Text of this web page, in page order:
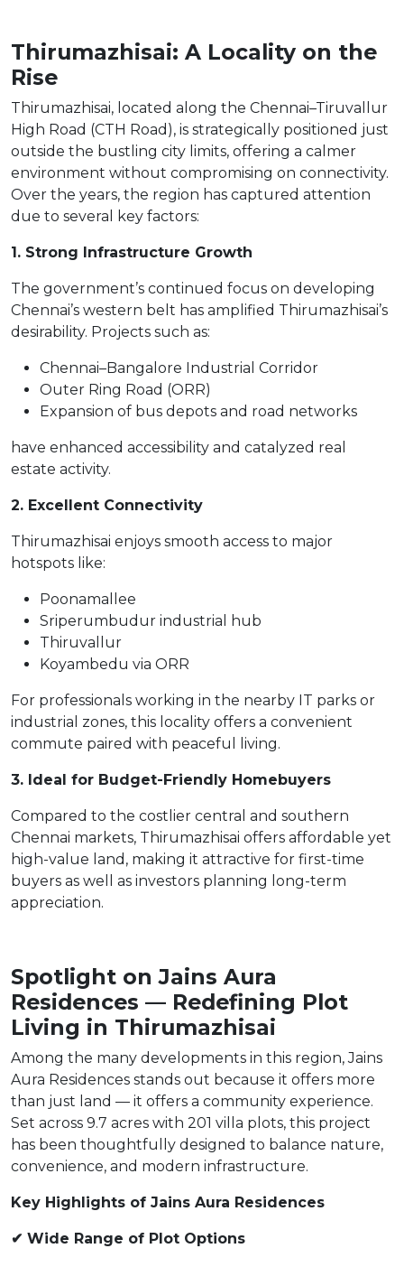
Thirumazhisai: A Locality on the
Rise
Thirumazhisai, located along the Chennai–Tiruvallur
High Road (CTH Road), is strategically positioned just
outside the bustling city limits, offering a calmer
environment without compromising on connectivity.
Over the years, the region has captured attention
due to several key factors:
1. Strong Infrastructure Growth
The government’s continued focus on developing
Chennai’s western belt has amplified Thirumazhisai’s
desirability. Projects such as:
Chennai–Bangalore Industrial Corridor
Outer Ring Road (ORR)
Expansion of bus depots and road networks
have enhanced accessibility and catalyzed real
estate activity.
2. Excellent Connectivity
Thirumazhisai enjoys smooth access to major
hotspots like:
Poonamallee
Sriperumbudur industrial hub
Thiruvallur
Koyambedu via ORR
For professionals working in the nearby IT parks or
industrial zones, this locality offers a convenient
commute paired with peaceful living.
3. Ideal for Budget-Friendly Homebuyers
Compared to the costlier central and southern
Chennai markets, Thirumazhisai offers affordable yet
high-value land, making it attractive for first-time
buyers as well as investors planning long-term
appreciation.
Spotlight on Jains Aura
Residences — Redefining Plot
Living in Thirumazhisai
Among the many developments in this region, Jains
Aura Residences stands out because it offers more
than just land — it offers a community experience.
Set across 9.7 acres with 201 villa plots, this project
has been thoughtfully designed to balance nature,
convenience, and modern infrastructure.
Key Highlights of Jains Aura Residences
✔ Wide Range of Plot Options